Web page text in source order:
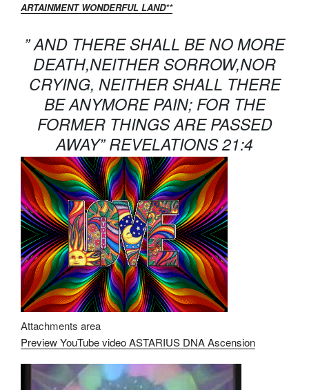
ARTAINMENT WONDERFUL LAND**
” AND THERE SHALL BE NO MORE
DEATH,NEITHER SORROW,NOR
CRYING, NEITHER SHALL THERE
BE ANYMORE PAIN; FOR THE
FORMER THINGS ARE PASSED
AWAY” REVELATIONS 21:4
Attachments area
Preview YouTube video ASTARIUS DNA Ascension